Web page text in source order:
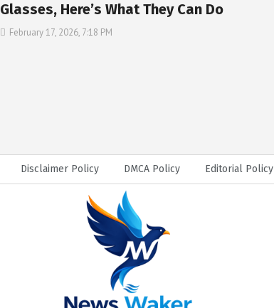
Glasses, Here’s What They Can Do
February 17, 2026, 7:18 PM
Disclaimer Policy DMCA Policy Editorial Policy